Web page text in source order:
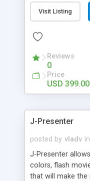
packed
plethora of
powerful
integrating
to simplify the
store with
cumbersome for
Visit Listing
Reviews
0
Price
USD 399.00
J-Presenter
posted by vladv in
J-Presenter
colors, flash
that will make